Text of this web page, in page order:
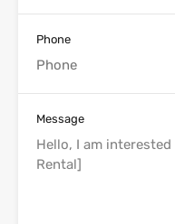
Phone
Message